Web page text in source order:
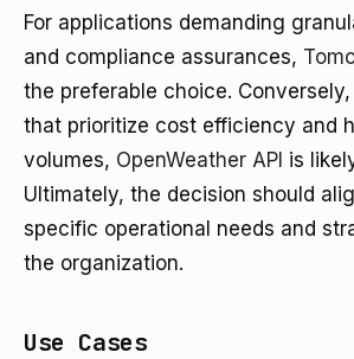
For applications demanding
and compliance assurances,
the preferable choice.
that prioritize cost efficiency and
volumes, OpenWeather API is
Ultimately, the decision should
specific operational needs and
the organization.
Use Cases